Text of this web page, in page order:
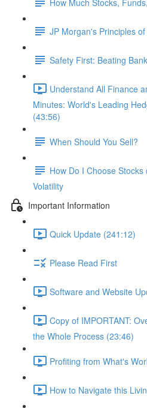
JP Morgan's Principles
Safety First: Beating
Understand All Finance
Minutes: World's Leading
(43:56)
When Should You Sell?
How Do I Choose
Volatility
Important Information
Quick Update (241:12)
Please Read First
Software and Website
Copy of IMPORTANT:
the Whole Process (23:46)
Profiting from What's
How to Navigate this